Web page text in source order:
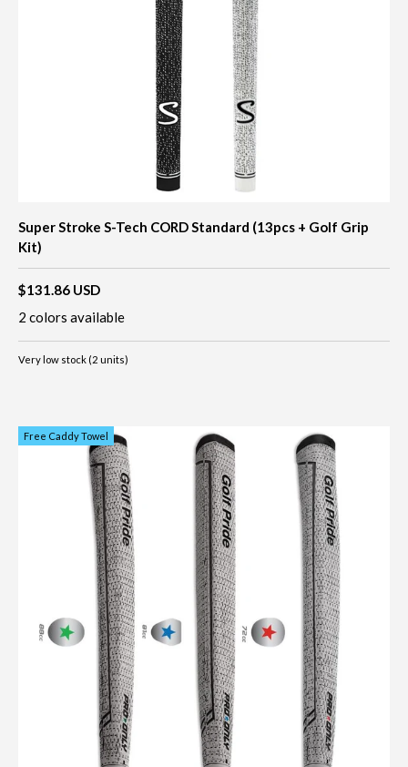
Super Stroke S-Tech CORD Standard (13pcs + Golf Grip
Kit)
$131.86 USD
2 colors available
Very low stock (2 units)
Free Caddy Towel